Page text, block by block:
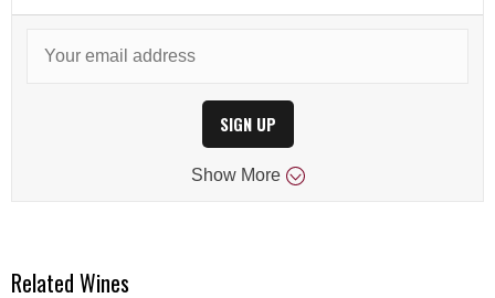
SIGN UP
Show More
Related Wines